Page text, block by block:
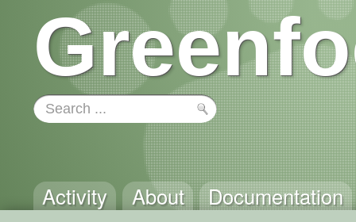
Activity About Documentation